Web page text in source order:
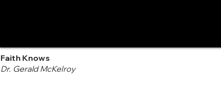
Faith Knows
Dr. Gerald McKelroy